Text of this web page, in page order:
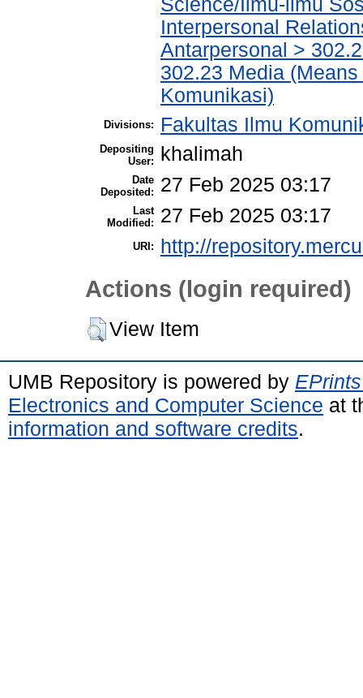
Science/Ilmu-ilmu
Interpersonal
Antarpersonal >
302.23 Media
Komunikasi)
Divisions: Fakultas Ilmu
Depositing
User:
khalimah
Date
Deposited:
27 Feb 2025 03:17
Last
Modified:
27 Feb 2025 03:17
URI: http://
Actions (login required)
View Item
UMB Repository is powered by
Electronics and Computer Science at
information and software credits.